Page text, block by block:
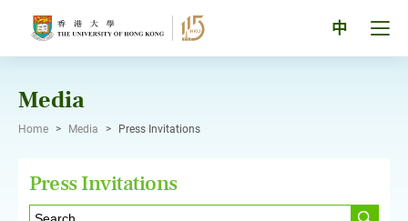
中
Media
Home > Media > Press Invitations
Press Invitations